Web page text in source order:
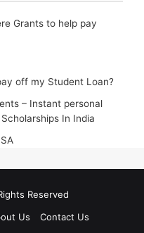
Grants to help pay
off my Student Loan?
– Instant personal
In India
Reserved
Us Contact Us